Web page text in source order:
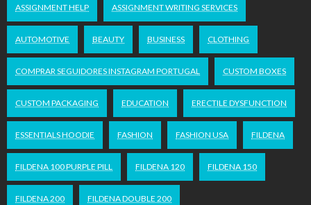
ASSIGNMENT HELP ASSIGNMENT WRITING SERVICES
AUTOMOTIVE BEAUTY BUSINESS CLOTHING
COMPRAR SEGUIDORES INSTAGRAM PORTUGAL CUSTOM BOXES
CUSTOM PACKAGING EDUCATION ERECTILE DYSFUNCTION
ESSENTIALS HOODIE FASHION FASHION USA FILDENA
FILDENA 100 PURPLE PILL FILDENA 120 FILDENA 150
FILDENA 200 FILDENA DOUBLE 200